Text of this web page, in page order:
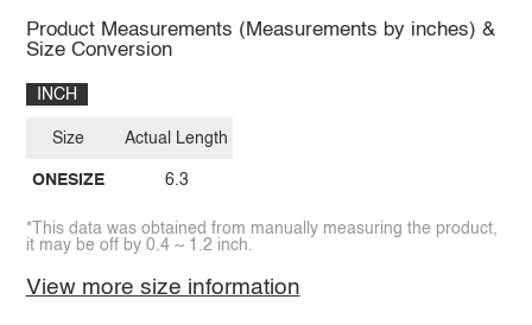
Product Measurements (Measurements by inches) &
Size Conversion
INCH
Size
ONESIZE
Actual Length
6.3
*This data was obtained from manually measuring the product,
it may be off by 0.4 ~ 1.2 inch.
View more size information